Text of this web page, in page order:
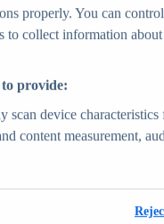
1000+ markets in 190+
properly. You can
to collect information
provide:
scan device
content measurement,